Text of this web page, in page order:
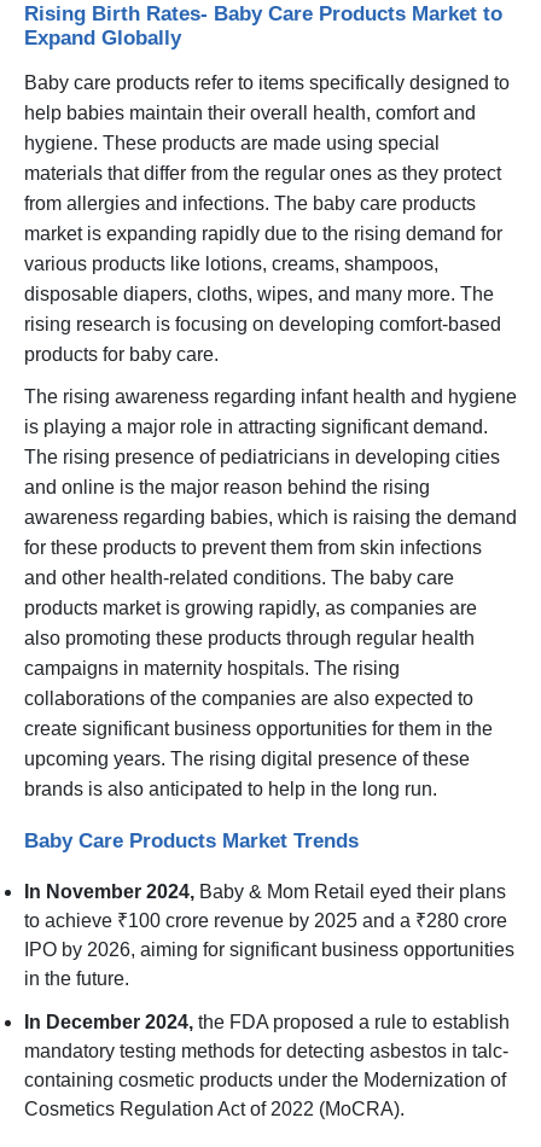
Rising Birth Rates- Baby Care Products Market to
Expand Globally
Baby care products refer to items specifically designed to
help babies maintain their overall health, comfort and
hygiene. These products are made using special
materials that differ from the regular ones as they protect
from allergies and infections. The baby care products
market is expanding rapidly due to the rising demand for
various products like lotions, creams, shampoos,
disposable diapers, cloths, wipes, and many more. The
rising research is focusing on developing comfort-based
products for baby care.
The rising awareness regarding infant health and hygiene
is playing a major role in attracting significant demand.
The rising presence of pediatricians in developing cities
and online is the major reason behind the rising
awareness regarding babies, which is raising the demand
for these products to prevent them from skin infections
and other health-related conditions. The baby care
products market is growing rapidly, as companies are
also promoting these products through regular health
campaigns in maternity hospitals. The rising
collaborations of the companies are also expected to
create significant business opportunities for them in the
upcoming years. The rising digital presence of these
brands is also anticipated to help in the long run.
Baby Care Products Market Trends
In November 2024, Baby & Mom Retail eyed their plans
to achieve ₹100 crore revenue by 2025 and a ₹280 crore
IPO by 2026, aiming for significant business opportunities
in the future.
In December 2024, the FDA proposed a rule to establish
mandatory testing methods for detecting asbestos in talc-
containing cosmetic products under the Modernization of
Cosmetics Regulation Act of 2022 (MoCRA).